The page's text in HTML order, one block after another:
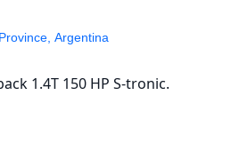
Argentina
1.4T 150 HP S-tronic.